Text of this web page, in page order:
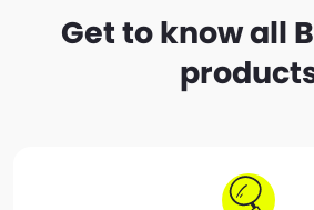
Get to know all